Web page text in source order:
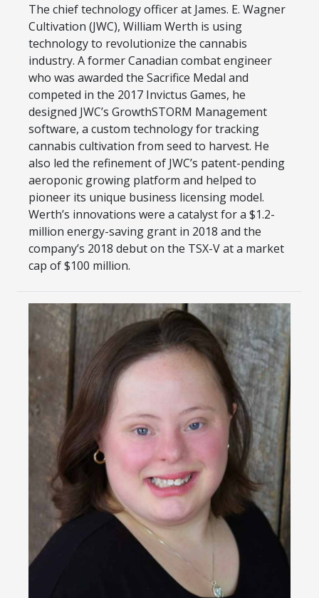
​The chief technology officer at James. E. Wagner
Cultivation (JWC), William Werth is using
technology to revolutionize the cannabis
industry. A former Canadian combat engineer
who was awarded the Sacrifice Medal and
competed in the 2017 Invictus Games, he
designed JWC’s GrowthSTORM Management
software, a custom technology for tracking
cannabis cultivation from seed to harvest. He
also led the refinement of JWC’s patent-pending
aeroponic growing platform and helped to
pioneer its unique business licensing model.
Werth’s innovations were a catalyst for a $1.2-
million energy-saving grant in 2018 and the
company’s 2018 debut on the TSX-V at a market
cap of $100 million.